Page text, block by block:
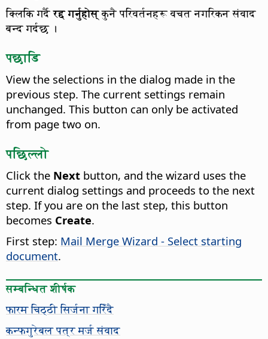
क्लिकि गर्दैरद्द गर्नुहोस्कुनै परिवर्तनहरू वचत नगरिकन संवाद
बन्द गर्दछ ।
पछाडि
View the selections in the dialog made in the
previous step. The current settings remain
unchanged. This button can only be activated
from page two on.
पछिल्लो
Click the Next button, and the wizard uses the
current dialog settings and proceeds to the next
step. If you are on the last step, this button
becomes Create.
First step: Mail Merge Wizard - Select starting
document.
सम्बन्धित शीर्षक
फारम चिठ्ठी सिर्जना गरिँदै
कन्फगुरेबल पत्र मर्ज संवाद